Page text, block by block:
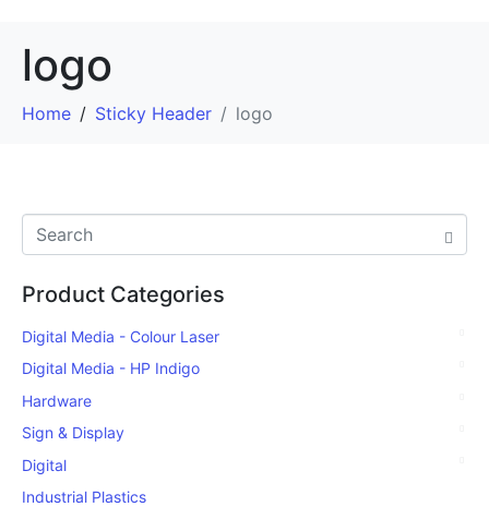
logo
Home Sticky Header logo
Product Categories
Digital Media - Colour Laser
Digital Media - HP Indigo
Hardware
Sign & Display
Digital
Industrial Plastics